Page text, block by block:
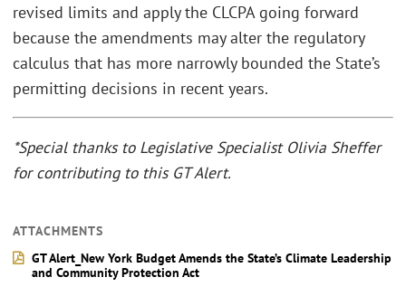
revised limits and apply the CLCPA going forward
because the amendments may alter the regulatory
calculus that has more narrowly bounded the State’s
permitting decisions in recent years.
*Special thanks to Legislative Specialist Olivia Sheffer
for contributing to this GT Alert.
ATTACHMENTS
GT Alert_New York Budget Amends the State’s Climate Leadership
and Community Protection Act